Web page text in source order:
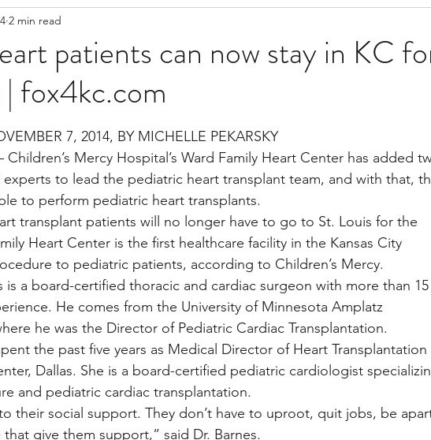
Resources Transplants / Organ Donations
Multi Organ Liver Lung TF Original Multiple
/ Neuroscience Lymphoma / Leukemia / Myeloma
VCA YouTube Urology / Nephrology Front
patients can now stay in KC
fox4kc.com
2 min read
7, 2014, BY MICHELLE PEKARSKY
Mercy Hospital’s Ward Family Heart Center has added
to lead the pediatric heart transplant team, and with that,
to perform pediatric heart transplants.
transplant patients will no longer have to go to St. Louis for the
Heart Center is the first healthcare facility in the Kansas City
to pediatric patients, according to Children’s Mercy.
is a board-certified thoracic and cardiac surgeon with more than 15
He comes from the University of Minnesota Amplatz
he was the Director of Pediatric Cardiac Transplantation.
the past five years as Medical Director of Heart Transplantation
Dallas. She is a board-certified pediatric cardiologist
and pediatric cardiac transplantation.
their social support. They don’t have to uproot, quit jobs, be
give them support,” said Dr. Barnes.